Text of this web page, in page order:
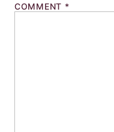
COMMENT *